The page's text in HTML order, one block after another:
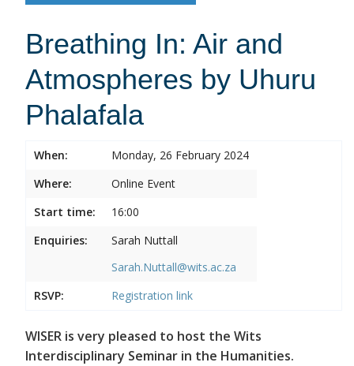
Breathing In: Air and
Atmospheres by Uhuru
Phalafala
When:
Monday, 26 February 2024
Where:
Online Event
Start time:
16:00
Enquiries:
Sarah Nuttall
Sarah.Nuttall@wits.ac.za
RSVP:
Registration link
WISER is very pleased to host the Wits
Interdisciplinary Seminar in the Humanities.